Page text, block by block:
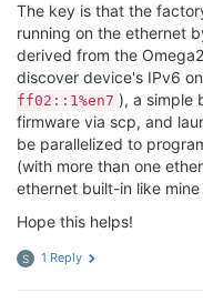
The key is that the
running on the ethernet
derived from the
discover device's IPv6
ff02::1%en7 ), a simple
firmware via scp, and
be parallelized to
(with more than one
ethernet built-in like mine
Hope this helps!
S 1 Reply